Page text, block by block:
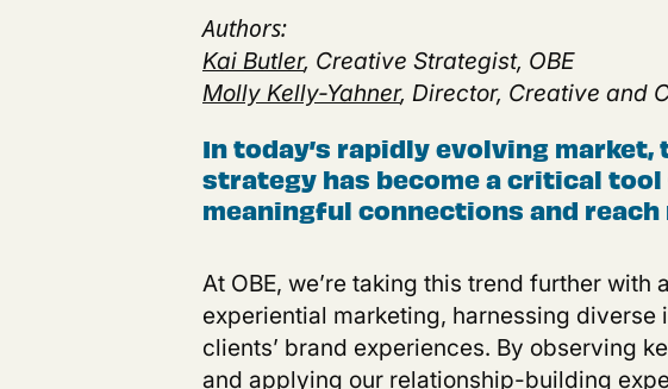
Authors:
Kai Butler, Creative Strategist, OBE
Molly Kelly-Yahner, Director, Creative and
In today’s rapidly evolving
strategy has become a critical
meaningful connections and reach
At OBE, we’re taking this trend further
experiential marketing, harnessing
clients’ brand experiences. By observing
and applying our relationship-building